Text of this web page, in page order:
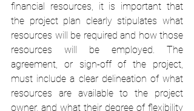
financial resources, it is important that
the project plan clearly stipulates what
resources will be required and how those
resources will be employed. The
agreement, or sign-off of the project,
must include a clear delineation of what
resources are available to the project
owner, and what their degree of flexibility